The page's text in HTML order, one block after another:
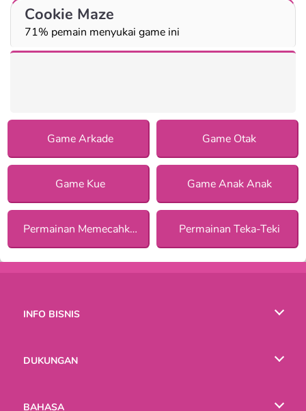
Cookie Maze
71% pemain menyukai game ini
Game Arkade Game Otak
Game Kue Game Anak Anak
Permainan Memecahkan Misteri Permainan Teka-Teki
INFO BISNIS
DUKUNGAN
BAHASA